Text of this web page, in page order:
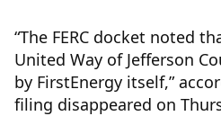
“The FERC docket noted
United Way of Jefferson
by FirstEnergy itself,”
filing disappeared on